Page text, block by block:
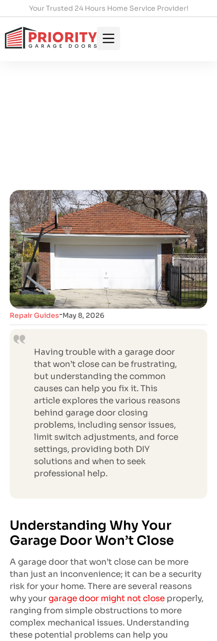
Your Trusted 24 Hours Home Service Provider!
Repair Guides-May 8, 2026
Having trouble with a garage door
that won’t close can be frustrating,
but understanding the common
causes can help you fix it. This
article explores the various reasons
behind garage door closing
problems, including sensor issues,
limit switch adjustments, and force
settings, providing both DIY
solutions and when to seek
professional help.
Understanding Why Your
Garage Door Won’t Close
A garage door that won’t close can be more
than just an inconvenience; it can be a security
risk for your home. There are several reasons
why yourgarage door might not close properly,
ranging from simple obstructions to more
complex mechanical issues. Understanding
these potential problems can help you